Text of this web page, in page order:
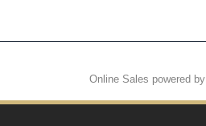
Online Sales powered by